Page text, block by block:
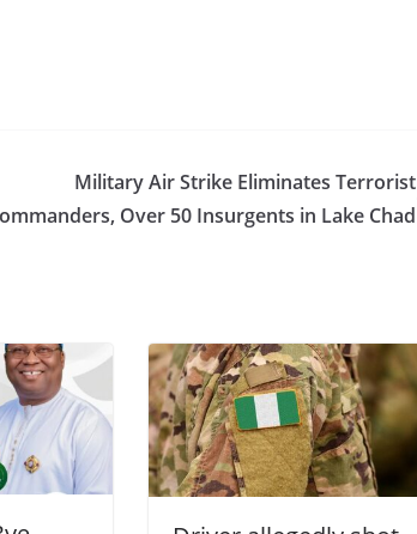
Military Air Strike Eliminates Terrorist
Over 50 Insurgents in Lake Chad